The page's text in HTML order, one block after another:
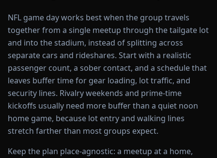
NFL game day works best when the group travels
together from a single meetup through the tailgate lot
and into the stadium, instead of splitting across
separate cars and rideshares. Start with a realistic
passenger count, a sober contact, and a schedule that
leaves buffer time for gear loading, lot traffic, and
security lines. Rivalry weekends and prime-time
kickoffs usually need more buffer than a quiet noon
home game, because lot entry and walking lines
stretch farther than most groups expect.
Keep the plan place-agnostic: a meetup at a home,